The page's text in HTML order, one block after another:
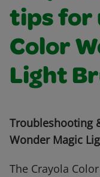
tips for
Color
Light
Troubleshooting
Wonder Magic
The Crayola